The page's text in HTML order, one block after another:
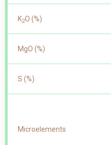
K2O (%)
MgO (%)
S (%)
Microelements